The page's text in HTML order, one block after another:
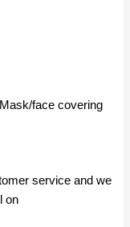
face covering
service and we
on